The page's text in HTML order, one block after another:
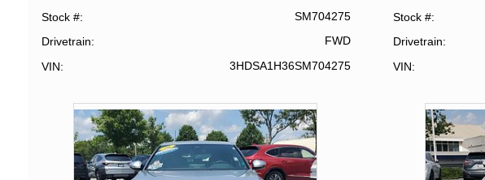
Stock #
SM704275
Drivetrain
FWD
VIN
3HDSA1H36SM704275
Stock #
Drivetrain
VIN